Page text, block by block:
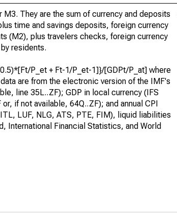
They are the sum of currency and deposits
time and savings deposits, foreign currency
(M2), plus travelers checks, foreign currency
residents.
P_et + Ft-1/P_et-1]}/[GDPt/P_at] where
are from the electronic version of the IMF's
line 35L..ZF); GDP in local currency (IFS
if not available, 64Q..ZF); and annual CPI
ITL, LUF, NLG, ATS, PTE, FIM), liquid liabilities
International Financial Statistics, and World